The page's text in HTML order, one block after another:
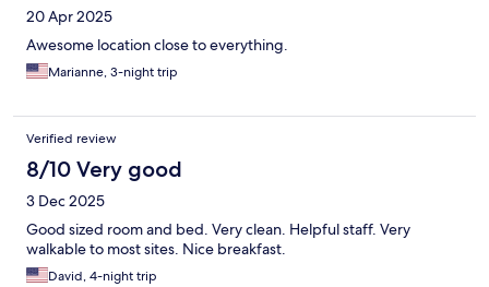
20 Apr 2025
Awesome location close to everything.
Marianne, 3-night trip
Verified review
8/10 Very good
3 Dec 2025
Good sized room and bed. Very clean. Helpful staff. Very
walkable to most sites. Nice breakfast.
David, 4-night trip